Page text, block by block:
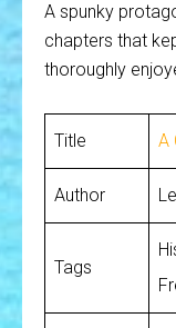
A spunky
chapters that
thoroughly
Title A
Author
Tags